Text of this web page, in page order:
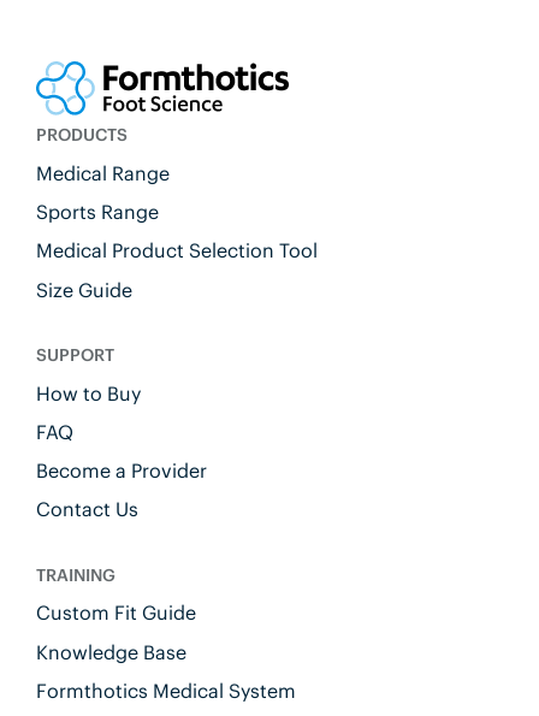
PRODUCTS
Medical Range
Sports Range
Medical Product Selection Tool
Size Guide
SUPPORT
How to Buy
FAQ
Become a Provider
Contact Us
TRAINING
Custom Fit Guide
Knowledge Base
Formthotics Medical System